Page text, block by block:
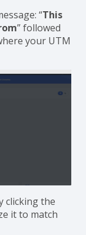
“This
” followed
your UTM
clicking the
it to match